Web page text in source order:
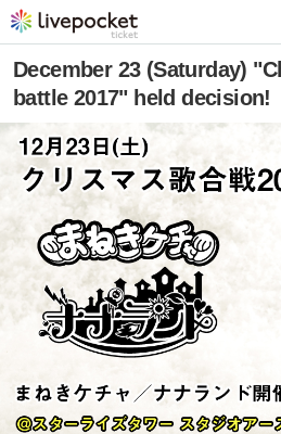
December 23 (Saturday)
battle 2017" held decision!